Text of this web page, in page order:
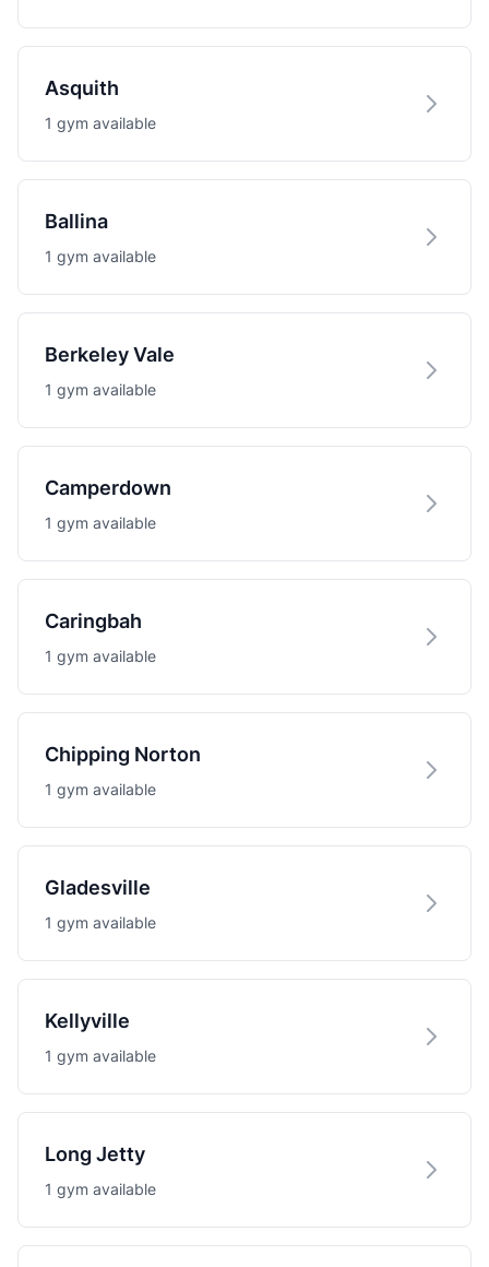
Asquith
1 gym available
Ballina
1 gym available
Berkeley Vale
1 gym available
Camperdown
1 gym available
Caringbah
1 gym available
Chipping Norton
1 gym available
Gladesville
1 gym available
Kellyville
1 gym available
Long Jetty
1 gym available